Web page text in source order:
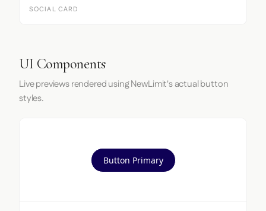
SOCIAL CARD
UI Components
Live previews rendered using NewLimit's actual button
styles.
Button Primary